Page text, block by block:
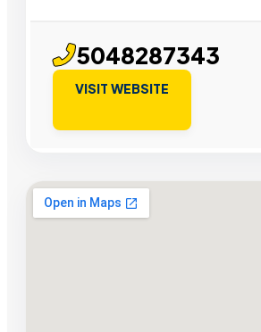
5048287343
VISIT WEBSITE